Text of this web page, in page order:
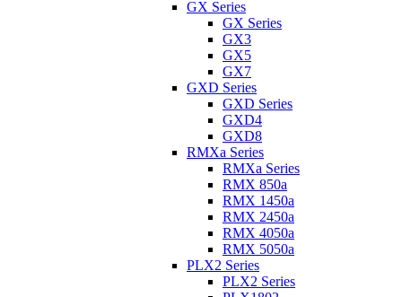
GX Series
GX Series
GX3
GX5
GX7
GXD Series
GXD Series
GXD4
GXD8
RMXa Series
RMXa Series
RMX 850a
RMX 1450a
RMX 2450a
RMX 4050a
RMX 5050a
PLX2 Series
PLX2 Series